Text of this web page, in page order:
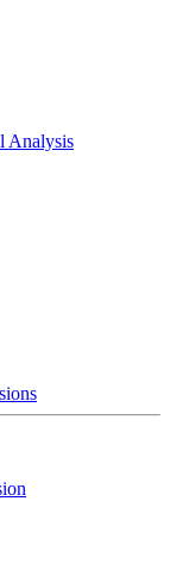
Analysis